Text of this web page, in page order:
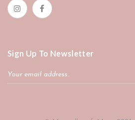
Sign Up To Newsletter